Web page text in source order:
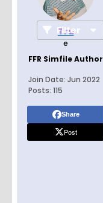
Filter
Tru
e
FFR Simfile Author
Join Date: Jun 2022
Posts: 115
Share
Post